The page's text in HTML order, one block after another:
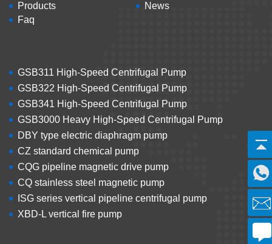
Products
News
Faq
GSB311 High-Speed Centrifugal Pump
GSB322 High-Speed Centrifugal Pump
GSB341 High-Speed Centrifugal Pump
GSB3000 Heavy High-Speed Centrifugal Pump
DBY type electric diaphragm pump
CZ standard chemical pump
CQG pipeline magnetic drive pump
CQ stainless steel magnetic pump
ISG series vertical pipeline centrifugal pump
XBD-L vertical fire pump